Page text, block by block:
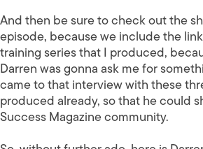
And then be sure to check out the
episode, because we include the
training series that I produced,
Darren was gonna ask me for
came to that interview with these
produced already, so that he could
Success Magazine community.